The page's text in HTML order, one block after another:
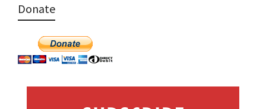
Donate